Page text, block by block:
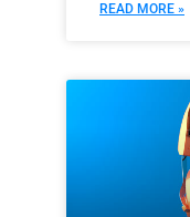
READ MORE »